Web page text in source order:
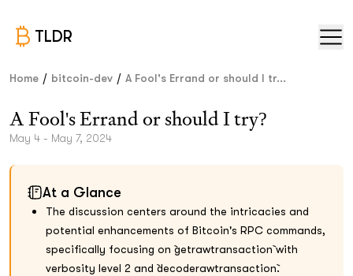
TLDR
Home / bitcoin-dev / A Fool's Errand or should I tr...
A Fool's Errand or should I try?
May 4 - May 7, 2024
At a Glance
The discussion centers around the intricacies and
potential enhancements of Bitcoin's RPC commands,
specifically focusing on `getrawtransaction` with
verbosity level 2 and `decoderawtransaction`.